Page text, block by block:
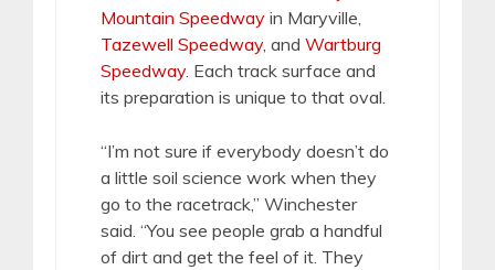
Mountain Speedway in Maryville,
Tazewell Speedway, and Wartburg
Speedway. Each track surface and
its preparation is unique to that oval.
“I’m not sure if everybody doesn’t do
a little soil science work when they
go to the racetrack,” Winchester
said. “You see people grab a handful
of dirt and get the feel of it. They